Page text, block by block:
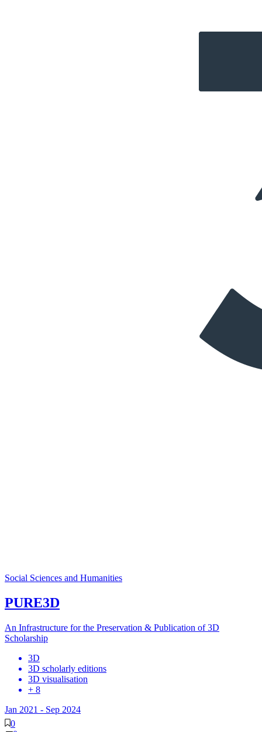
Social Sciences and Humanities
PURE3D
An Infrastructure for the Preservation & Publication of 3D
Scholarship
3D
3D scholarly editions
3D visualisation
+ 8
Jan 2021 - Sep 2024
0